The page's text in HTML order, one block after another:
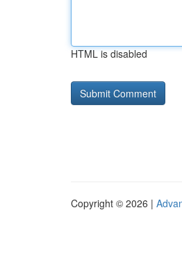
HTML is disabled
Copyright © 2026 |